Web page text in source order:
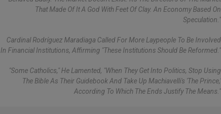
That Made Of It A God With Feet Of Clay. An Economy Based On
Speculation."
Cardinal Rodríguez Maradiaga Called For More Laypeople To Be Involved
In Financial Institutions, Affirming "these Institutions Should Be Reformed."
"Some Catholics," He Lamented, "when They Get Into Politics, Stop Using
The Bible As Their Guidebook And Take Up Machiavelli's 'The Prince,'
According To Which The Ends Justify The Means."